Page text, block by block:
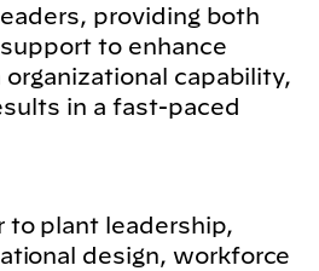
providing both
to enhance
capability,
in a fast-paced
to plant leadership,
design, workforce